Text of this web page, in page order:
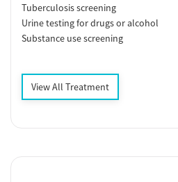
Tuberculosis screening
Urine testing for drugs or alcohol
Substance use screening
View All Treatment